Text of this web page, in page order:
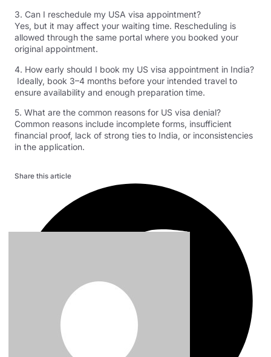
3. Can I reschedule my USA visa appointment?
Yes, but it may affect your waiting time. Rescheduling is
allowed through the same portal where you booked your
original appointment.
4. How early should I book my US visa appointment in India?
Ideally, book 3–4 months before your intended travel to
ensure availability and enough preparation time.
5. What are the common reasons for US visa denial?
Common reasons include incomplete forms, insufficient
financial proof, lack of strong ties to India, or inconsistencies
in the application.
Share this article